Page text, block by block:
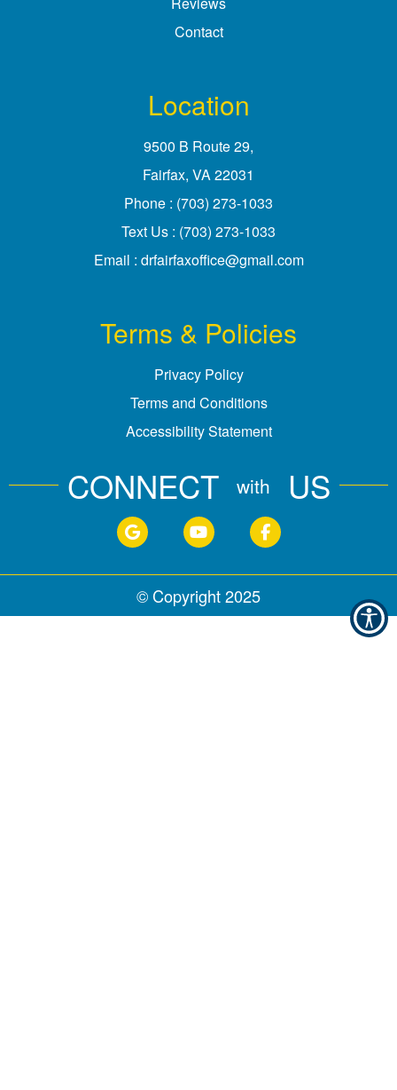
Contact
Location
9500 B Route 29,
Fairfax, VA
Phone : (703) 273-1033
Text Us : (703) 273-1033
Email : drfairfaxoffice@gmail.com
Terms & Policies
Privacy Policy
Terms and Conditions
Accessibility Statement
CONNECT with US
© Copyright2025